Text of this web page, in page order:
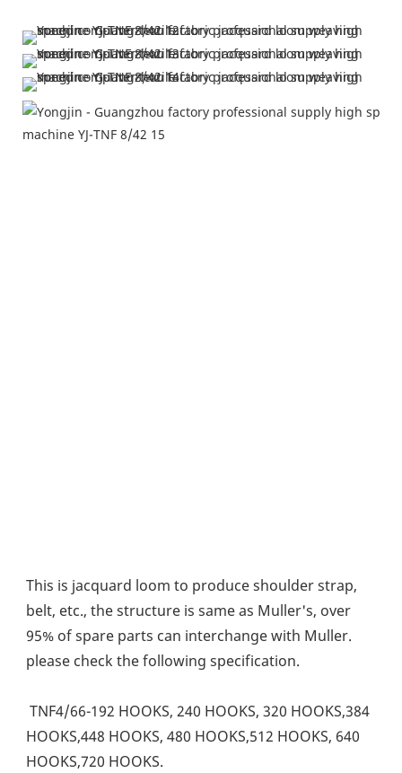
This is jacquard loom to produce shoulder strap,
belt, etc., the structure is same as Muller's, over
95% of spare parts can interchange with Muller.
please check the following specification.
HOOKS,448 HOOKS, 480 HOOKS,512 HOOKS, 640
HOOKS,720 HOOKS.